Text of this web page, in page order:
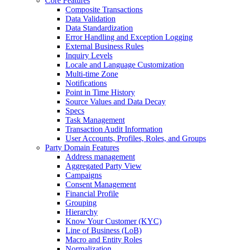
Composite Transactions
Data Validation
Data Standardization
Error Handling and Exception Logging
External Business Rules
Inquiry Levels
Locale and Language Customization
Multi-time Zone
Notifications
Point in Time History
Source Values and Data Decay
Specs
Task Management
Transaction Audit Information
User Accounts, Profiles, Roles, and Groups
Party Domain Features
Address management
Aggregated Party View
Campaigns
Consent Management
Financial Profile
Grouping
Hierarchy
Know Your Customer (KYC)
Line of Business (LoB)
Macro and Entity Roles